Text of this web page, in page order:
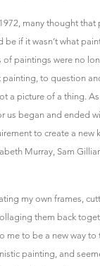
many thought
if it wasn’t what
paintings were no
to question
a picture of a thing.
us began and ended
to create a
Murray, Sam
my own frames,
them back
me to be a new way
painting, and